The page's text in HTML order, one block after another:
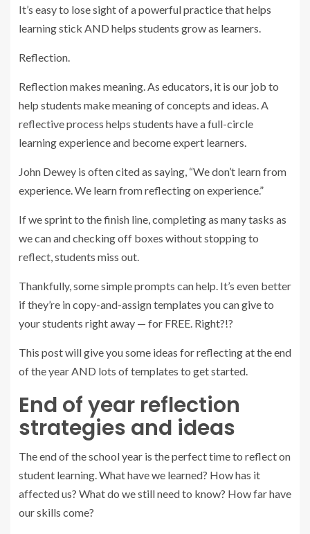
It’s easy to lose sight of a powerful practice that helps
learning stick AND helps students grow as learners.
Reflection.
Reflection makes meaning. As educators, it is our job to
help students make meaning of concepts and ideas. A
reflective process helps students have a full-circle
learning experience and become expert learners.
John Dewey is often cited as saying, “We don’t learn from
experience. We learn from reflecting on experience.”
If we sprint to the finish line, completing as many tasks as
we can and checking off boxes without stopping to
reflect, students miss out.
Thankfully, some simple prompts can help. It’s even better
if they’re in copy-and-assign templates you can give to
your students right away — for FREE. Right?!?
This post will give you some ideas for reflecting at the end
of the year AND lots of templates to get started.
End of year reflection
strategies and ideas
The end of the school year is the perfect time to reflect on
student learning. What have we learned? How has it
affected us? What do we still need to know? How far have
our skills come?